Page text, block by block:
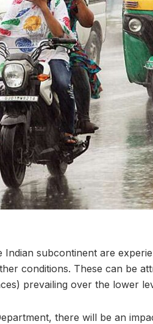
subcontinent are
conditions. These can be
prevailing over the lower
there will be an